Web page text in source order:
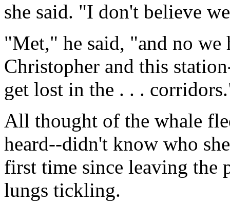
she said. "I don't believe
"Met," he said, "and no
Christopher and this
get lost in the . . .
All thought of the whale
heard--didn't know who
first time since leaving the
lungs tickling.